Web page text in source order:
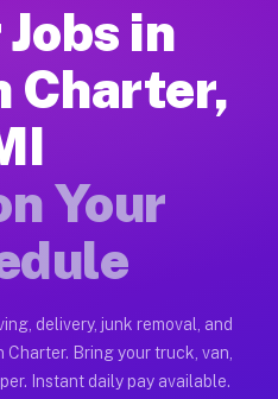
Charter MI
Download the Muvr
Driver Jobs
earn between $28
Driver Jobs
work on the Muvr platform
drivers who move, haul, and
in
Charter,
Your
delivery, junk removal, and
Bring your truck, van,
Instant daily pay available.